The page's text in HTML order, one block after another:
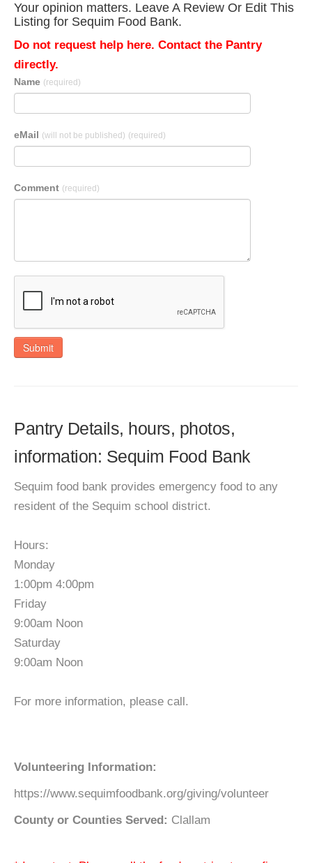
Your opinion matters. Leave A Review Or Edit This
Listing for Sequim Food Bank.
Do not request help here. Contact the Pantry
directly.
Name (required)
eMail (will not be published) (required)
Comment (required)
Submit
Pantry Details, hours, photos,
information: Sequim Food Bank
Sequim food bank provides emergency food to any
resident of the Sequim school district.
Hours:
Monday
1:00pm 4:00pm
Friday
9:00am Noon
Saturday
9:00am Noon
For more information, please call.
Volunteering Information:
https://www.sequimfoodbank.org/giving/volunteer
County or Counties Served: Clallam